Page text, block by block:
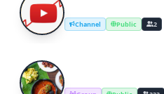
Y Channel Public 2
C